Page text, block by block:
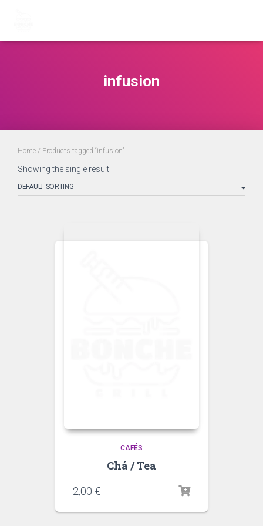
infusion
Home / Products tagged “infusion”
Showing the single result
CAFÉS
Chá / Tea
2,00 €